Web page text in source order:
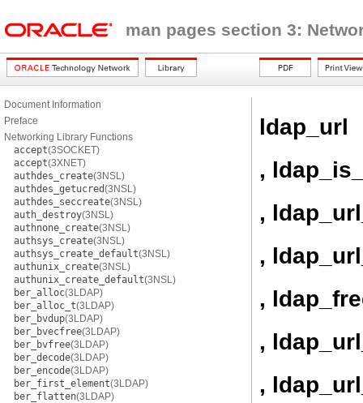
man pages section 3:
Document Information
Preface
Networking Library Functions
accept(3SOCKET)
accept(3XNET)
authdes_create(3NSL)
authdes_getucred(3NSL)
authdes_seccreate(3NSL)
auth_destroy(3NSL)
authnone_create(3NSL)
authsys_create(3NSL)
authsys_create_default(3NSL)
authunix_create(3NSL)
authunix_create_default(3NSL)
ber_alloc(3LDAP)
ber_alloc_t(3LDAP)
ber_bvdup(3LDAP)
ber_bvecfree(3LDAP)
ber_bvfree(3LDAP)
ber_decode(3LDAP)
ber_encode(3LDAP)
ber_first_element(3LDAP)
ber_flatten(3LDAP)
ldap_url
,
,
,
,
,
,